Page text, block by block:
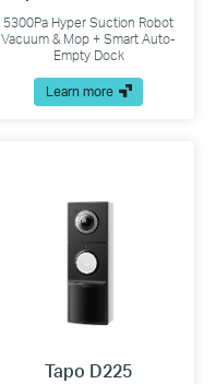
5300Pa Hyper Suction Robot
Vacuum & Mop + Smart Auto-
Empty Dock
Learn more
Tapo D225